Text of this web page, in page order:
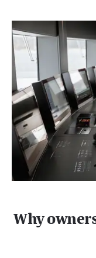
Why